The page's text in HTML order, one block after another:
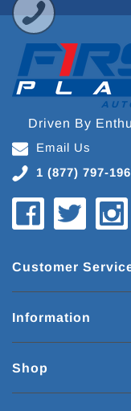
Driven By
Email Us
1 (877) 797-
Customer
Information
Shop